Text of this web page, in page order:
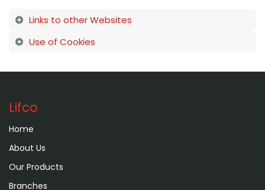
Links to other Websites
Use of Cookies
Lifco
Home
About Us
Our Products
Branches